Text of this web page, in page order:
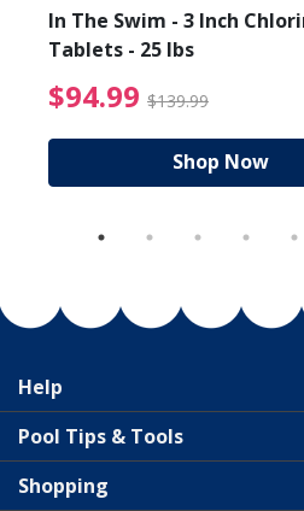
from $89.99
In The Swim - 3 Inch
Tablets - 25 lbs
$94.99 $139.99
Shop Now
Help
Pool Tips & Tools
Shopping